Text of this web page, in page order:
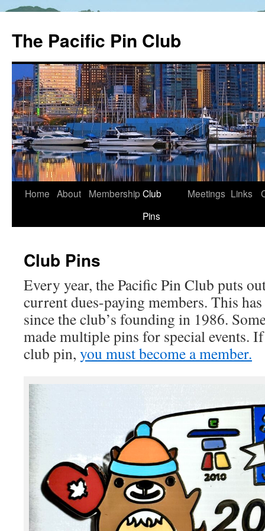
The Pacific Pin Club
Skip
Home About Membership Club
Pins
Meetings Links
Club Pins
Every year, the Pacific Pin Club puts
current dues-paying members. This
since the club’s founding in 1986.
made multiple pins for special events.
club pin, you must become a member.